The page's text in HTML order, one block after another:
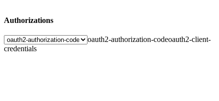
Authorizations
oauth2-authorization-codeoauth2-client-
credentials